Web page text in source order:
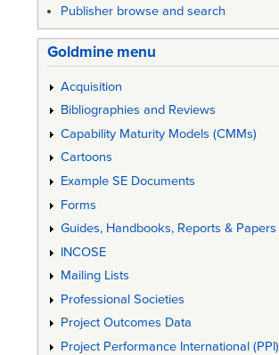
Publisher browse and search
Goldmine menu
Acquisition
Bibliographies and Reviews
Capability Maturity Models (CMMs)
Cartoons
Example SE Documents
Forms
Guides, Handbooks, Reports & Papers
INCOSE
Mailing Lists
Professional Societies
Project Outcomes Data
Project Performance International (PPI)